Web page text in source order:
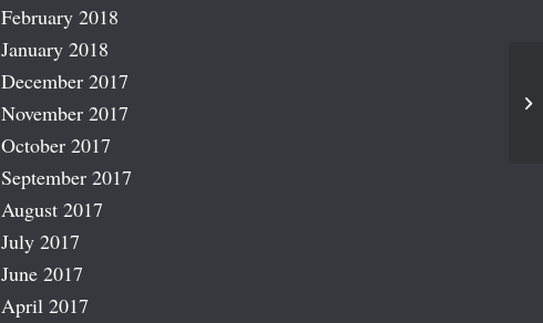
February 2018
January 2018
December 2017
November 2017
October 2017
September 2017
August 2017
July 2017
June 2017
April 2017